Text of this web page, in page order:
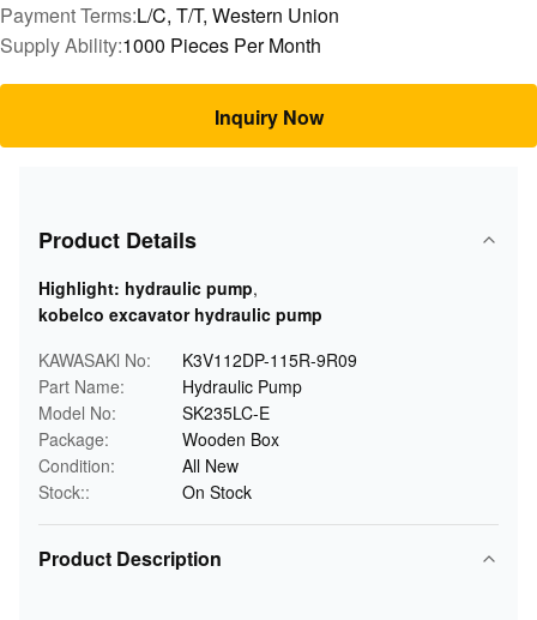
Payment Terms:L/C, T/T, Western Union
Supply Ability:1000 Pieces Per Month
Inquiry Now
Product Details
Highlight: hydraulic pump,
kobelco excavator hydraulic pump
KAWASAKl No:
K3V112DP-115R-9R09
Part Name:
Hydraulic Pump
Model No:
SK235LC-E
Package:
Wooden Box
Condition:
All New
Stock::
On Stock
Product Description